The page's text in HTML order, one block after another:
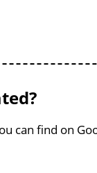
can find on